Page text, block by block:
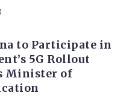
to Participate in
5G Rollout
Minister of